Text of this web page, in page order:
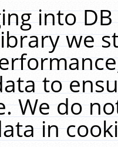
into
we
to
We do
in